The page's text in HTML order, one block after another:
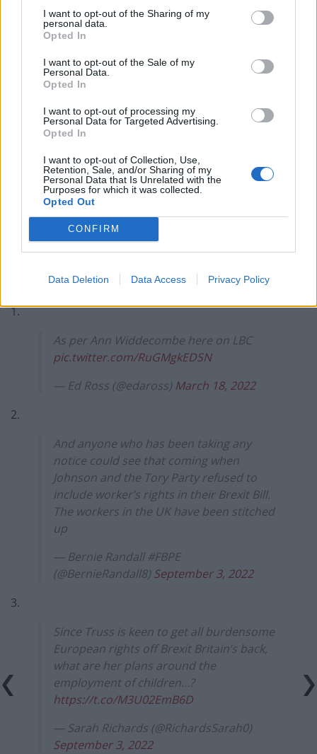
I want to opt-out of the Sharing of my
personal data.
Opted In
I want to opt-out of the Sale of my
Personal Data.
Opted In
I want to opt-out of processing my
Personal Data for Targeted Advertising.
Opted In
I want to opt-out of Collection, Use,
Retention, Sale, and/or Sharing of my
Personal Data that Is Unrelated with the
Purposes for which it was collected.
Opted Out
CONFIRM
Data Deletion Data Access Privacy Policy
to strip workers of their rights
Liz Truss’s number one priorities
WORKERS ACROSS THE COUNTRY MUST
UNITE & STAND TOGETHER AGAINST IT
pic.twitter.com/wPlPM7JLXq
— Peter Stefanovic (@PeterStefanovi2)
September 3, 2022
Reactions
Reducing workers’ rights, as we head into an economic
social media:
1.
As per Ann Widdecombe here on LBC
pic.twitter.com/RuGMgkEDSN
— Ed Ross (@edaross) March 18, 2022
2.
And anyone who has been taking any
notice could see that coming when
Johnson and the Tory Party refused to
include worker’s rights in their Brexit Bill.
The workers in the UK have been stitched
up
— Bernie Randall #FBPE
(@BernieRandall8) September 3, 2022
3.
Since Truss is keen to get all burdensome
European rights off Brexit Britain’s back,
what are her plans around the
employment of children…?
https://t.co/M3U02EmB6D
— Sarah Richards (@RichardsSarah0)
September 3, 2022